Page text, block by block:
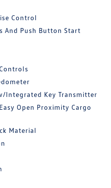
Control
And Push Button Start
Integrated Key Transmitter
Open Proximity Cargo
Material